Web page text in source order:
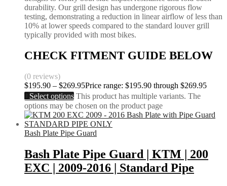
durability. Our grill design has undergone rigorous flow
testing, demonstrating a reduction in linear airflow of less than
10% at lower speeds compared to the standard louver grill
typically provided with most bikes.
CHECK FITMENT GUIDE BELOW
(0 reviews)
$195.90 – $269.95Price range: $195.90 through $269.95
Select options This product has multiple variants. The
options may be chosen on the product page
Bash Plate Pipe Guard
Bash Plate Pipe Guard | KTM | 200
EXC | 2009-2016 | Standard Pipe